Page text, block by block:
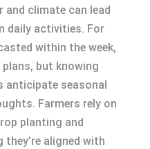
and climate can lead
daily activities. For
within the week,
but knowing
anticipate seasonal
Farmers rely on
planting and
aligned with